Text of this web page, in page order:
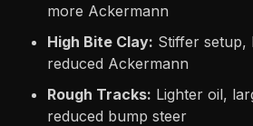
more Ackermann
High Bite Clay: Stiffer setup,
reduced Ackermann
Rough Tracks: Lighter oil,
reduced bump steer